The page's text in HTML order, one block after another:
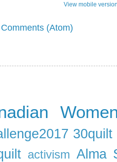
View mobile
(Atom)
30quilt
activism Alma